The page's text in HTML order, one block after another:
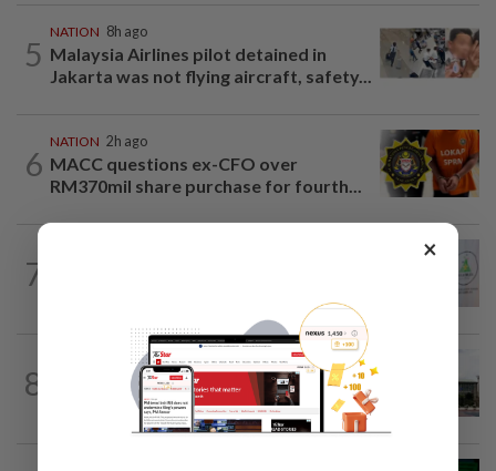
5
NATION 8h ago
Malaysia Airlines pilot detained in
Jakarta was not flying aircraft, safety...
6
NATION 2h ago
MACC questions ex-CFO over
RM370mil share purchase for fourth...
7
8
1h ago
Cabinet gives Home and Transport
ministries two weeks to submit...
×